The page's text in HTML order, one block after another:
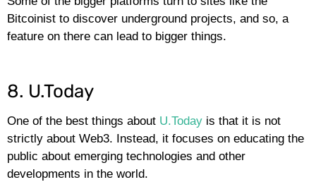
Bitcoinist to discover underground projects, and so, a
feature on there can lead to bigger things.
8. U.Today
One of the best things about U.Today is that it is not
strictly about Web3. Instead, it focuses on educating the
public about emerging technologies and other
developments in the world.